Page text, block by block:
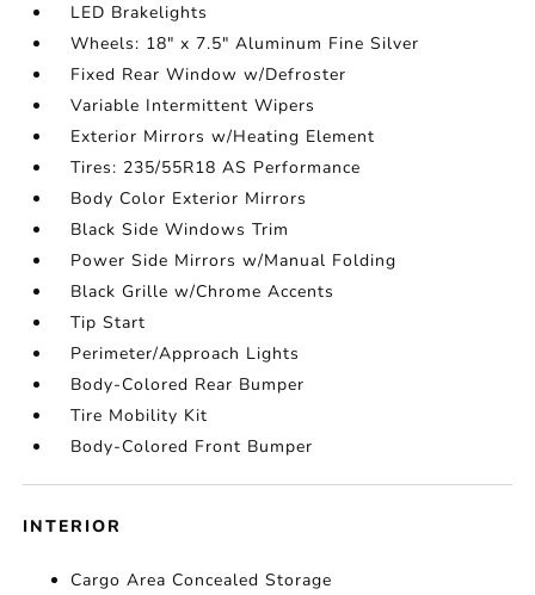
LED Brakelights
Wheels: 18" x 7.5" Aluminum Fine Silver
Fixed Rear Window w/Defroster
Variable Intermittent Wipers
Exterior Mirrors w/Heating Element
Tires: 235/55R18 AS Performance
Body Color Exterior Mirrors
Black Side Windows Trim
Power Side Mirrors w/Manual Folding
Black Grille w/Chrome Accents
Tip Start
Perimeter/Approach Lights
Body-Colored Rear Bumper
Tire Mobility Kit
Body-Colored Front Bumper
INTERIOR
Cargo Area Concealed Storage